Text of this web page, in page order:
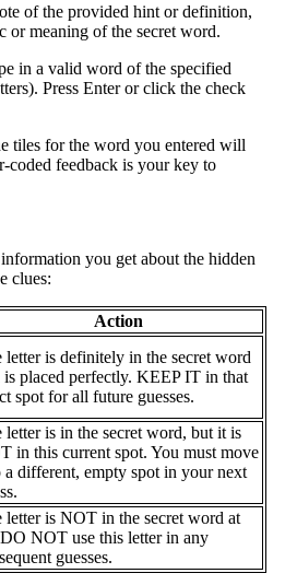
of the provided hint or definition,
or meaning of the secret word.
in a valid word of the specified
Press Enter or click the check
tiles for the word you entered will
coded feedback is your key to
you get about the hidden
clues:
Action
letter is definitely in the secret word
is placed perfectly. KEEP IT in that
spot for all future guesses.
letter is in the secret word, but it is
in this current spot. You must move
a different, empty spot in your next
letter is NOT in the secret word at
NOT use this letter in any
guesses.